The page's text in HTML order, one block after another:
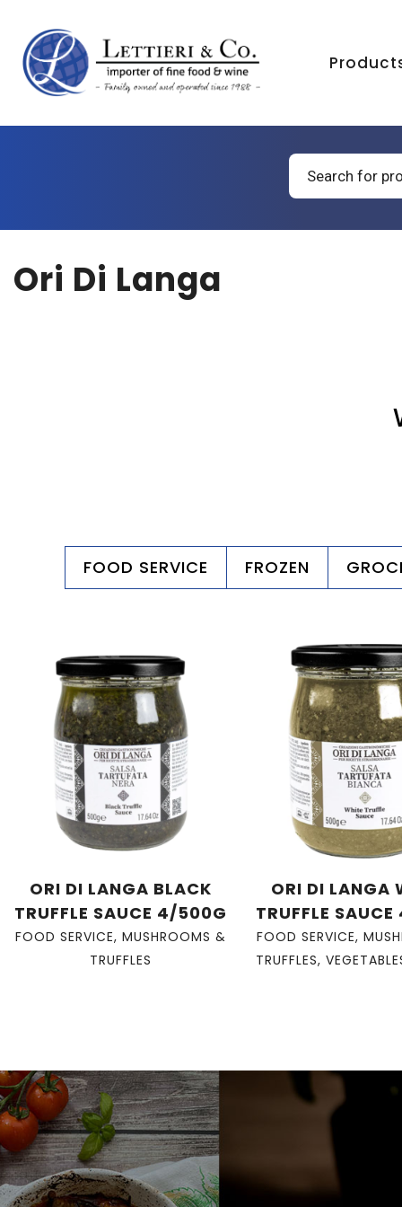
Products
search
Ori Di Langa
FOOD SERVICE FROZEN
ORI DI LANGA BLACK
TRUFFLE SAUCE 4/500G
FOOD SERVICE, MUSHROOMS &
TRUFFLES
ORI DI LANGA
TRUFFLE
FOOD SERVICE,
TRUFFLES,